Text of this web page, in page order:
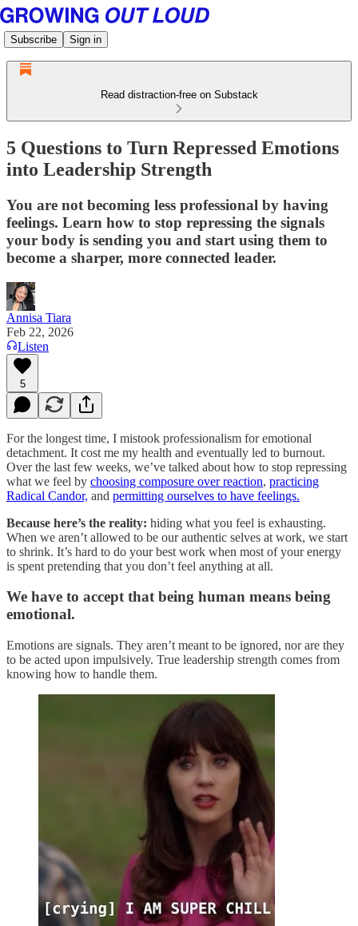
Subscribe Sign in
Read distraction-free on Substack
5 Questions to Turn Repressed Emotions
into Leadership Strength
You are not becoming less professional by having
feelings. Learn how to stop repressing the signals
your body is sending you and start using them to
become a sharper, more connected leader.
Annisa Tiara
Feb 22, 2026
Listen
5
For the longest time, I mistook professionalism for emotional
detachment. It cost me my health and eventually led to burnout.
Over the last few weeks, we’ve talked about how to stop repressing
what we feel by choosing composure over reaction, practicing
Radical Candor, and permitting ourselves to have feelings.
Because here’s the reality: hiding what you feel is exhausting.
When we aren’t allowed to be our authentic selves at work, we start
to shrink. It’s hard to do your best work when most of your energy
is spent pretending that you don’t feel anything at all.
We have to accept that being human means being
emotional.
Emotions are signals. They aren’t meant to be ignored, nor are they
to be acted upon impulsively. True leadership strength comes from
knowing how to handle them.